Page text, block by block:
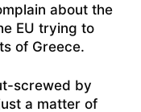
about the
EU trying to
of Greece.
screwed by
a matter of